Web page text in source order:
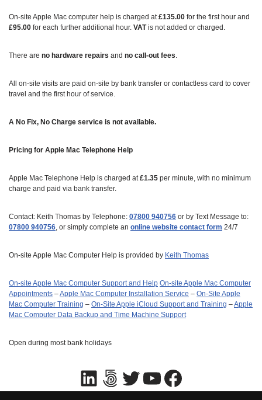
On‑site Apple Mac computer help is charged at£135.00 for the first hour and
£95.00 for each further additional hour. VATis not added or charged.
There are no hardware repairs and no call‑out fees.
All on‑site visits are paid on-site by bank transfer or contactless card to cover
travel and the first hour of service.
A No Fix, No Charge service is not available.
Pricing for Apple Mac Telephone Help
Apple Mac Telephone Help is charged at£1.35 per minute, with no minimum
charge and paid via bank transfer.
Contact: Keith Thomas by Telephone: 07800 940756 or by Text Message to:
07800 940756, or simply complete an online website contact form 24/7
On-site Apple Mac Computer Help is provided by Keith Thomas
On-site Apple Mac Computer Support and Help On‑site Apple Mac Computer
Appointments –Apple Mac Computer Installation Service – On-Site Apple
Mac Computer Training – On-Site Apple iCloud Support and Training –Apple
Mac Computer Data Backup and Time Machine Support
Open during most bank holidays